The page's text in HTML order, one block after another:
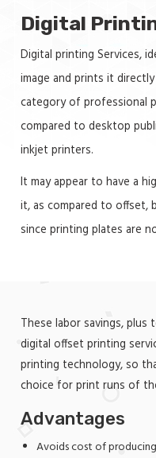
Digital
Digital printing Services,
image and prints it
category of professional
compared to desktop
inkjet printers.
It may appear to have a
it, as compared to offset,
since printing plates are
These labor savings, plus
digital offset printing
printing technology, so
choice for print runs of
Advantages
Avoids cost of